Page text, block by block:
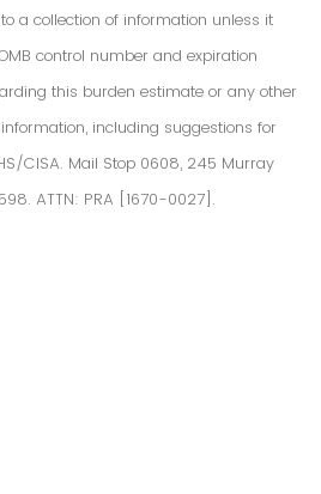
a collection of information unless it
control number and expiration
this burden estimate or any other
including suggestions for
CISA. Mail Stop 0608, 245 Murray
ATTN: PRA [1670-0027].